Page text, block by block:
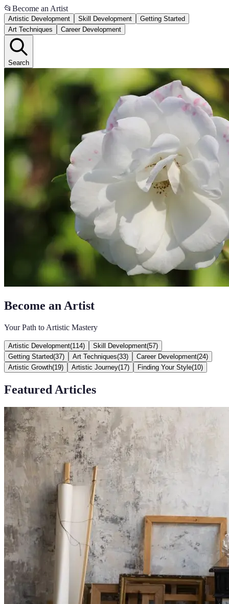
📂 Become an Artist
Artistic Development Skill Development
Getting Started
Art Techniques
Career Development
Search
Become an Artist
Your Path to Artistic Mastery
Artistic Development(114) Skill Development(57)
Getting Started(37) Art Techniques(33) Career Development(24)
Artistic Growth(19) Artistic Journey(17) Finding Your Style(10)
Featured Articles